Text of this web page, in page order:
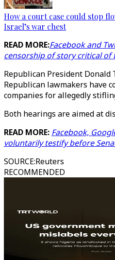
How a court case could stop
Israel’s war chest
READ MORE:Facebook and
censorship of story critical of
Republican President Donald
Republican lawmakers have
companies for allegedly
Both hearings are aimed at
READ MORE: Facebook,
voluntarily testify before
SOURCE:Reuters
RECOMMENDED